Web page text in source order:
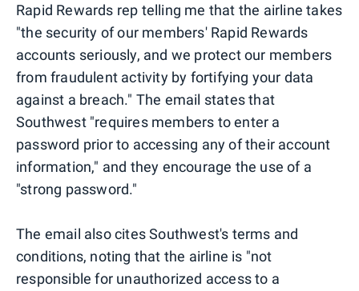
Rapid Rewards rep telling me that the airline takes
"the security of our members' Rapid Rewards
accounts seriously, and we protect our members
from fraudulent activity by fortifying your data
against a breach." The email states that
Southwest "requires members to enter a
password prior to accessing any of their account
information," and they encourage the use of a
"strong password."
The email also cites Southwest's terms and
conditions, noting that the airline is "not
responsible for unauthorized access to a